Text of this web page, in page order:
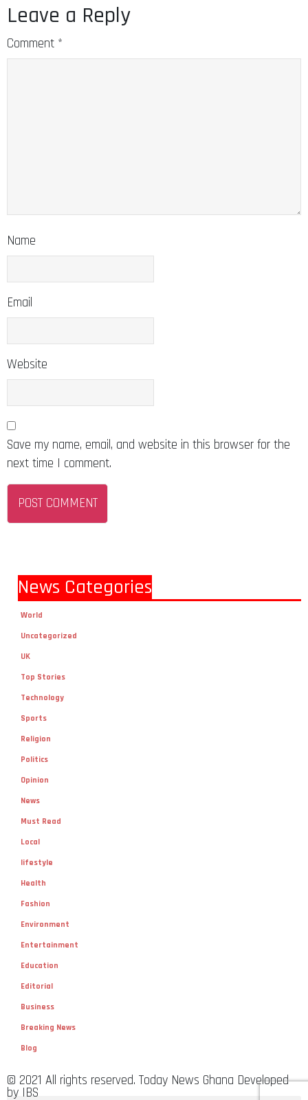
Leave a Reply
Comment *
Name
Email
Website
Save my name, email, and website in this browser for the
next time I comment.
News Categories
World
Uncategorized
UK
Top Stories
Technology
Sports
Religion
Politics
Opinion
News
Must Read
Local
lifestyle
Health
Fashion
Environment
Entertainment
Education
Editorial
Business
Breaking News
Blog
© 2021 All rights reserved. Today News Ghana Developed
by IBS